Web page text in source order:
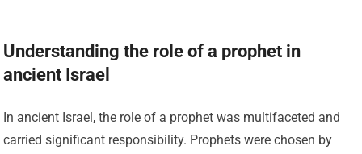
Understanding the role of a prophet in
ancient Israel
In ancient Israel, the role of a prophet was multifaceted and
carried significant responsibility. Prophets were chosen by